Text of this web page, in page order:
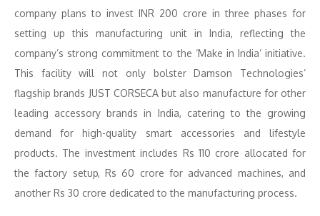
company plans to invest INR 200 crore in three phases for
setting up this manufacturing unit in India, reflecting the
company’s strong commitment to the ‘Make in India’ initiative.
This facility will not only bolster Damson Technologies’
flagship brands JUST CORSECA but also manufacture for other
leading accessory brands in India, catering to the growing
demand for high-quality smart accessories and lifestyle
products. The investment includes Rs 110 crore allocated for
the factory setup, Rs 60 crore for advanced machines, and
another Rs 30 crore dedicated to the manufacturing process.